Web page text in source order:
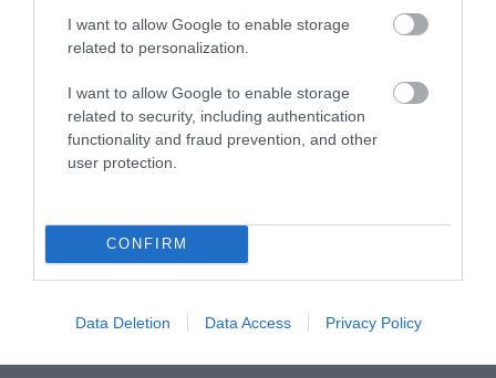
I want to allow Google to enable storage
related to personalization.
I want to allow Google to enable storage
related to security, including authentication
functionality and fraud prevention, and other
user protection.
CONFIRM
Data Deletion Data Access Privacy Policy
Gregynog Hall & Gardens | Business
Gregynog Hall is an ancient house with a Victorian
Centre and Wedding & Events Venue the house is